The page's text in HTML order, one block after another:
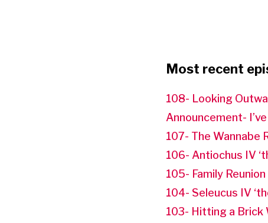
Most recent
108- Looking
Announcement-
107- The Wannabe
106- Antiochus IV
105- Family Reunion
104- Seleucus IV
103- Hitting a Brick